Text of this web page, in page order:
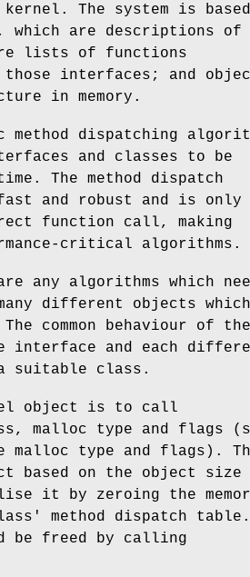
kernel. The system is based
which are descriptions of
lists of functions
those interfaces; and
in memory.
method dispatching
and classes to be
The method dispatch
and robust and is only
function call, making
critical algorithms.
any algorithms which
different objects which
common behaviour of the
interface and each
suitable class.
object is to call
malloc type and flags
type and flags).
based on the object size
it by zeroing the
method dispatch table.
be freed by calling